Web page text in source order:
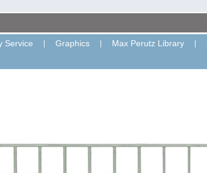
Service Graphics Max Perutz Library